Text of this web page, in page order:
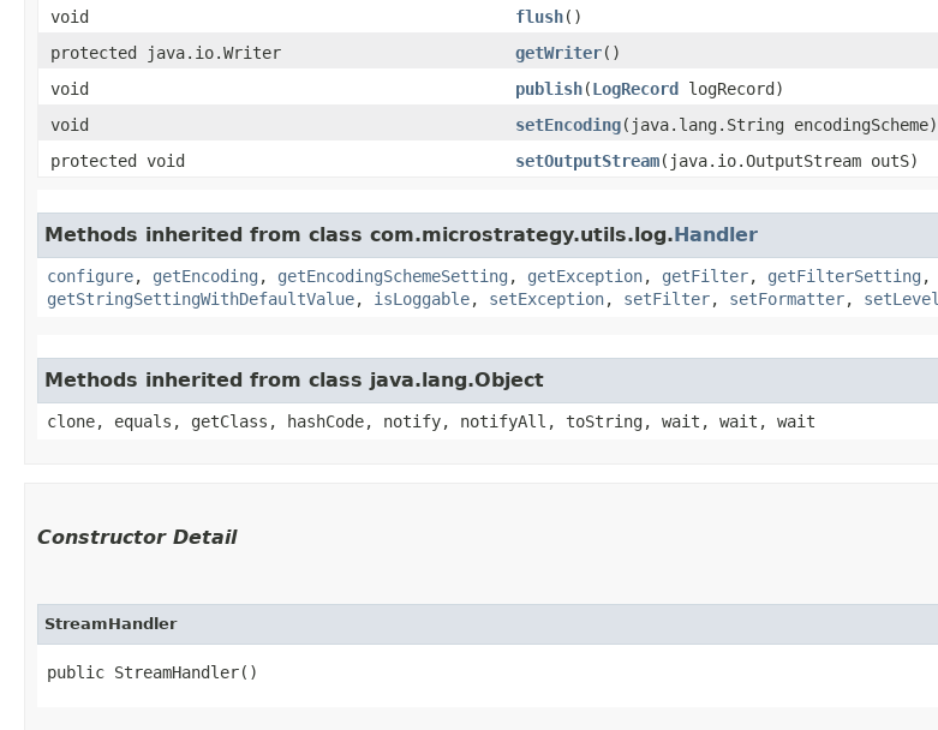
void
flush()
protected java.io.Writer
getWriter()
void
publish​(LogRecord logRecord)
void
setEncoding​(java.lang.String encodingScheme)
protected void
setOutputStream​(java.io.OutputStream outS)
Methods inherited from class com.microstrategy.utils.log.Handler
configure, getEncoding , getEncodingSchemeSetting , getException, getFilter, getFilterSetting ,
getStringSettingWithDefaultValue, isLoggable, setException, setFilter, setFormatter, setLevel
Methods inherited from class java.lang.Object
clone, equals, getClass, hashCode, notify, notifyAll, toString, wait, wait, wait
Constructor Detail
StreamHandler
public StreamHandler()